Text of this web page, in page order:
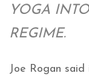
YOGA
REGIME.
Joe Rogan said